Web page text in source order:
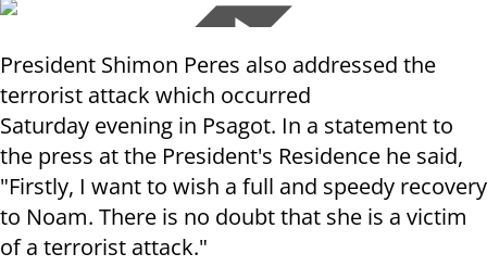
President Shimon Peres also addressed the
terrorist attack which occurred
Saturday evening in Psagot. In a statement to
the press at the President's Residence he said,
"Firstly, I want to wish a full and speedy recovery
to Noam. There is no doubt that she is a victim
of a terrorist attack."